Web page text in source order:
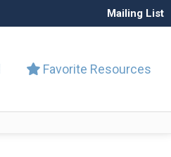
Mailing List
Favorite Resources